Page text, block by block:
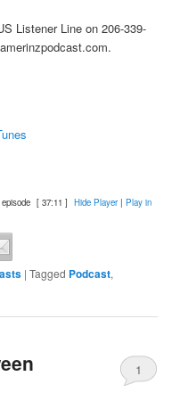
Listener Line on 206-339-
[ 37:11 ] Hide Player| Play in
|Tagged Podcast,
1